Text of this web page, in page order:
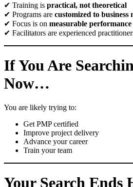
✔ Training is practical, not theoretical
✔ Programs are customized to business
✔ Focus is on measurable performance
✔ Facilitators are experienced
If You Are
Now…
You are likely trying to:
Get PMP certified
Improve project delivery
Advance your career
Train your team
Your Search Ends